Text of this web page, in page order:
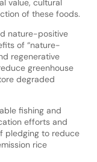
value, cultural
of these foods.
nature-positive
of “nature-
regenerative
greenhouse
degraded
fishing and
efforts and
pledging to reduce
rice